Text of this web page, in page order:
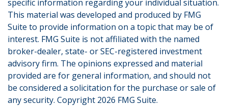
specific information regarding your individual situation.
This material was developed and produced by FMG
Suite to provide information on a topic that may be of
interest. FMG Suite is not affiliated with the named
broker-dealer, state- or SEC-registered investment
advisory firm. The opinions expressed and material
provided are for general information, and should not
be considered a solicitation for the purchase or sale of
any security. Copyright 2026 FMG Suite.